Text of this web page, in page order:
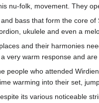
nu-folk, movement. They
bass that form the core
ukulele and even a
and their harmonies
very warm response and
people who attended
warming into their set,
its various noticeable